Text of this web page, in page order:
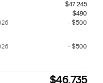
$47,245
$490
- $500
- $500
$46,735